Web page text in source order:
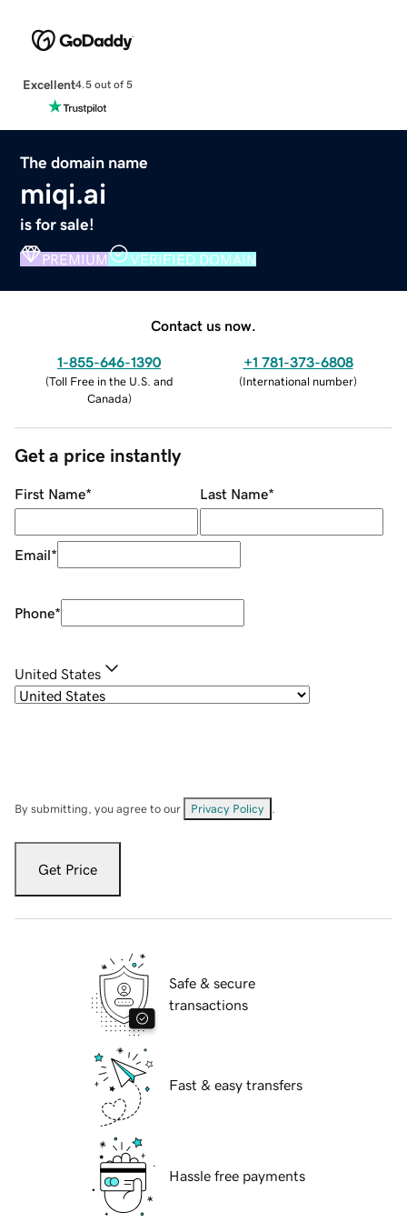
Excellent4.5 out of 5
The domain name
miqi.ai
is for sale!
PREMIUM VERIFIED DOMAIN
Contact us now.
1-855-646-1390
(Toll Free in the U.S. and
Canada)
+1 781-373-6808
(International number)
Get a price instantly
First Name* Last Name*
Email*
Phone*
United States
By submitting, you agree to our Privacy Policy
Get Price
Safe & secure
transactions
Fast & easy transfers
Hassle free payments